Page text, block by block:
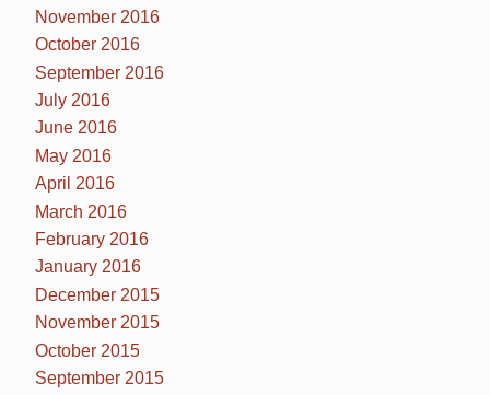
November 2016
October 2016
September 2016
July 2016
June 2016
May 2016
April 2016
March 2016
February 2016
January 2016
December 2015
November 2015
October 2015
September 2015